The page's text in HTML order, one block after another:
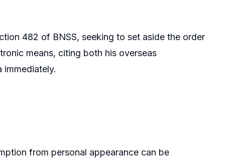
482 of BNSS, seeking to set aside the order
means, citing both his overseas
from personal appearance can be